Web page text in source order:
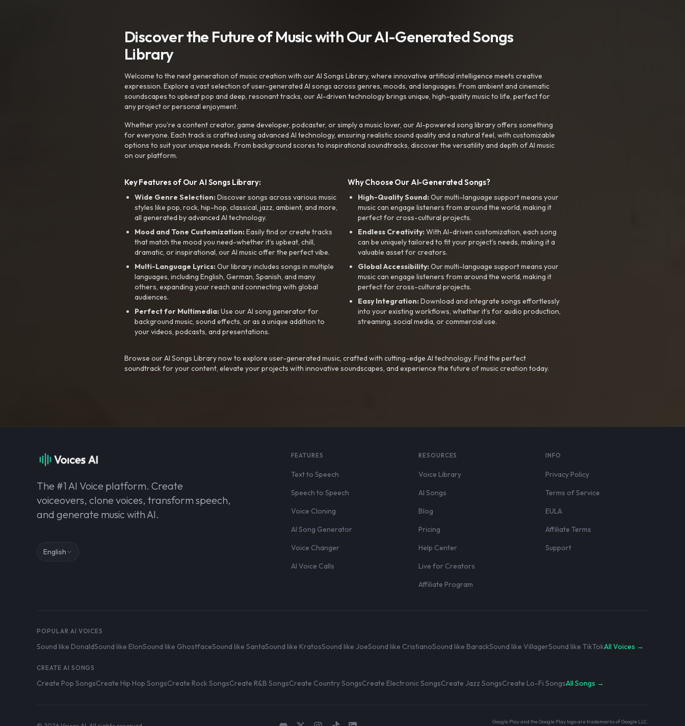
Discover the Future of Music with Our AI-Generated Songs
Library
Welcome to the next generation of music creation with our AI Songs Library, where innovative artificial intelligence meets creative
expression. Explore a vast selection of user-generated AI songs across genres, moods, and languages. From ambient and cinematic
soundscapes to upbeat pop and deep, resonant tracks, our AI-driven technology brings unique, high-quality music to life, perfect for
any project or personal enjoyment.
Whether you're a content creator, game developer, podcaster, or simply a music lover, our AI-powered song library offers something
for everyone. Each track is crafted using advanced AI technology, ensuring realistic sound quality and a natural feel, with customizable
options to suit your unique needs. From background scores to inspirational soundtracks, discover the versatility and depth of AI music
on our platform.
Key Features of Our AI Songs Library:
Wide Genre Selection:Discover songs across various music
styles like pop, rock, hip-hop, classical, jazz, ambient, and more,
all generated by advanced AI technology.
Mood and Tone Customization:Easily find or create tracks
that match the mood you need-whether it’s upbeat, chill,
dramatic, or inspirational, our AI music offer the perfect vibe.
Multi-Language Lyrics:Our library includes songs in multiple
languages, including English, German, Spanish, and many
others, expanding your reach and connecting with global
audiences.
Perfect for Multimedia:Use our AI song generator for
background music, sound effects, or as a unique addition to
your videos, podcasts, and presentations.
Why Choose Our AI-Generated Songs?
High-Quality Sound:Our multi-language support means your
music can engage listeners from around the world, making it
perfect for cross-cultural projects.
Endless Creativity:With AI-driven customization, each song
can be uniquely tailored to fit your project’s needs, making it a
valuable asset for creators.
Global Accessibility:Our multi-language support means your
music can engage listeners from around the world, making it
perfect for cross-cultural projects.
Easy Integration:Download and integrate songs effortlessly
into your existing workflows, whether it’s for audio production,
streaming, social media, or commercial use.
Browse our AI Songs Library now to explore user-generated music, crafted with cutting-edge AI technology. Find the perfect
soundtrack for your content, elevate your projects with innovative soundscapes, and experience the future of music creation today.
The #1 AI Voice platform. Create
voiceovers, clone voices, transform speech,
and generate music with AI.
English
FEATURES
Text to Speech
Speech to Speech
Voice Cloning
AI Song Generator
Voice Changer
AI Voice Calls
RESOURCES
Voice Library
AI Songs
Blog
Pricing
Help Center
Live for Creators
Affiliate Program
INFO
Privacy Policy
Terms of Service
EULA
Affiliate Terms
Support
POPULAR AI VOICES
Sound like DonaldSound like ElonSound like GhostfaceSound like SantaSound like KratosSound like JoeSound like CristianoSound like BarackSound like VillagerSound like TikTokAll Voices →
CREATE AI SONGS
Create Pop SongsCreate Hip Hop SongsCreate Rock SongsCreate R&B SongsCreate Country SongsCreate Electronic SongsCreate Jazz SongsCreate Lo-Fi SongsAll Songs →
Google Play and the Google Play logo are trademarks of Google LLC.